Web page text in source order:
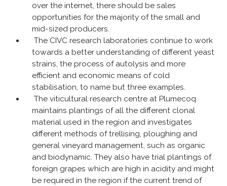
over the internet, there should be sales
opportunities for the majority of the small and
mid-sized producers.
The CIVC research laboratories continue to work
towards a better understanding of different yeast
strains, the process of autolysis and more
efficient and economic means of cold
stabilisation, to name but three examples.
The viticultural research centre at Plumecoq
maintains plantings of all the different clonal
material used in the region and investigates
different methods of trellising, ploughing and
general vineyard management, such as organic
and biodynamic. They also have trial plantings of
foreign grapes which are high in acidity and might
be required in the region if the current trend of